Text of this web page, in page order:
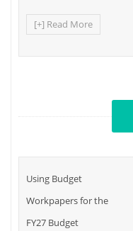
[+] Read More
Using Budget
Workpapers for the
FY27 Budget